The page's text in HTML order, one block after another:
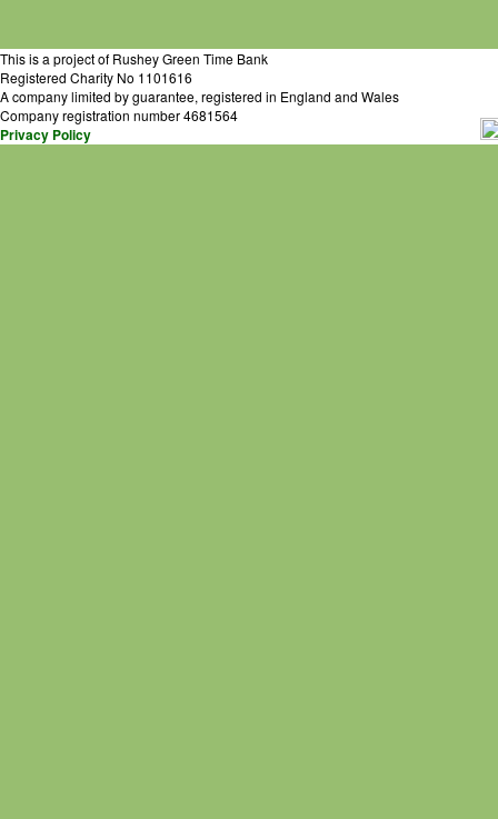
This is a project of Rushey Green Time Bank
Registered Charity No 1101616
A company limited by guarantee, registered in England and Wales
Company registration number 4681564
Privacy Policy